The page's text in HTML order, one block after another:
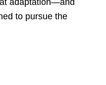
to pursue the